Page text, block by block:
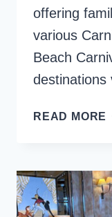
offering
various
Beach
READ MORE